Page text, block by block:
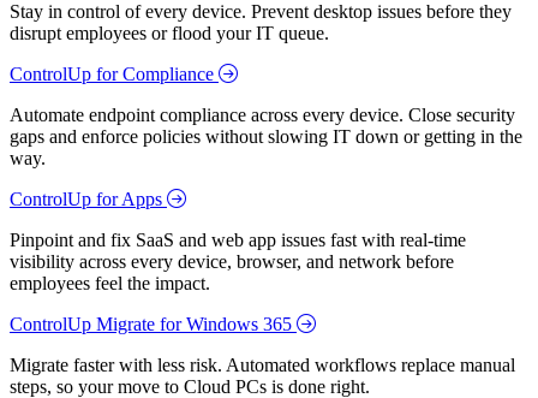
Stay in control of every device. Prevent desktop issues before they
disrupt employees or flood your IT queue.
ControlUp for Compliance
Automate endpoint compliance across every device. Close security
gaps and enforce policies without slowing IT down or getting in the
way.
ControlUp for Apps
Pinpoint and fix SaaS and web app issues fast with real-time
visibility across every device, browser, and network before
employees feel the impact.
ControlUp Migrate for Windows 365
Migrate faster with less risk. Automated workflows replace manual
steps, so your move to Cloud PCs is done right.